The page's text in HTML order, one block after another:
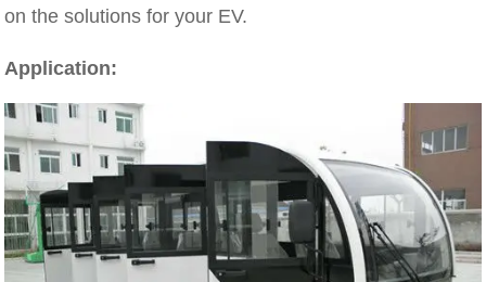
on the solutions for your EV.
Application: